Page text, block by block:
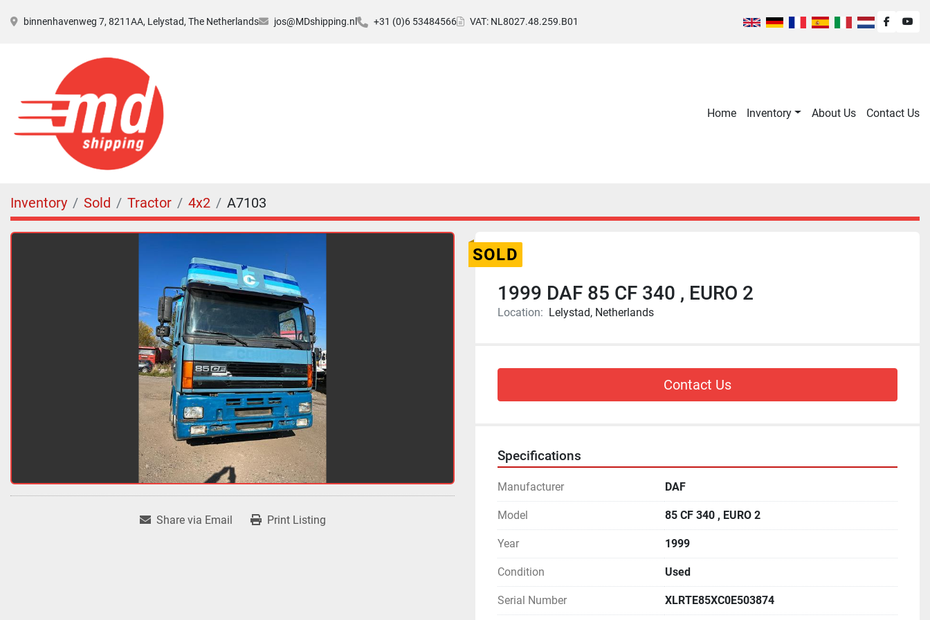
binnenhavenweg 7, 8211AA, Lelystad, The Netherlands jos@MDshipping.nl +31 (0)6 53484566 VAT: NL8027.48.259.B01 facebook
Home Inventory About Us Contact Us
Inventory Sold Tractor 4x2 A7103
Share via Email Print Listing
SOLD
1999 DAF 85 CF 340 , EURO 2
Location: Lelystad, Netherlands
Contact Us
Specifications
Manufacturer DAF
Model 85 CF 340 , EURO 2
Year 1999
Condition Used
Serial Number XLRTE85XC0E503874